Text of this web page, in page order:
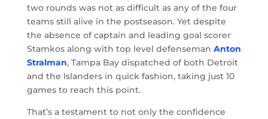
two rounds was not as difficult as any of the four
teams still alive in the postseason. Yet despite
the absence of captain and leading goal scorer
Stamkos along with top level defenseman Anton
Stralman, Tampa Bay dispatched of both Detroit
and the Islanders in quick fashion, taking just 10
games to reach this point.
That’s a testament to not only the confidence